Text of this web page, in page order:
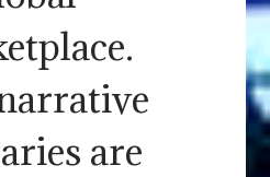
are